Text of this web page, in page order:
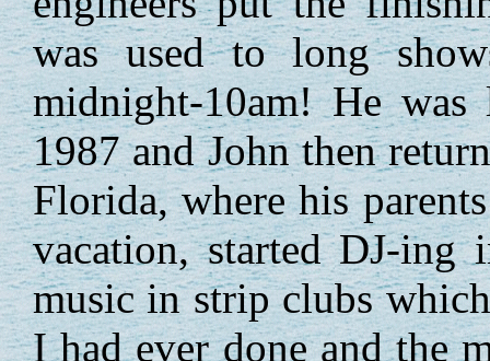
was used to long
midnight-10am! He
1987 and John then
Florida, where his
vacation, started DJ-
music in strip clubs
I had ever done and the